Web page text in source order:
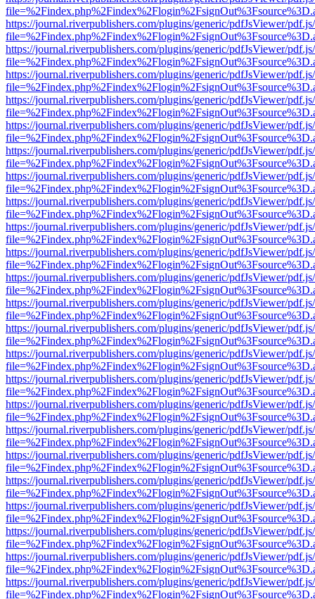
https://journal.riverpublishers.com/plugins/generic/pdfJsViewer/
https://journal.riverpublishers.com/plugins/generic/pdfJsViewer/
https://journal.riverpublishers.com/plugins/generic/pdfJsViewer/
https://journal.riverpublishers.com/plugins/generic/pdfJsViewer/
https://journal.riverpublishers.com/plugins/generic/pdfJsViewer/
https://journal.riverpublishers.com/plugins/generic/pdfJsViewer/
https://journal.riverpublishers.com/plugins/generic/pdfJsViewer/
https://journal.riverpublishers.com/plugins/generic/pdfJsViewer/
https://journal.riverpublishers.com/plugins/generic/pdfJsViewer/
https://journal.riverpublishers.com/plugins/generic/pdfJsViewer/
https://journal.riverpublishers.com/plugins/generic/pdfJsViewer/
https://journal.riverpublishers.com/plugins/generic/pdfJsViewer/
https://journal.riverpublishers.com/plugins/generic/pdfJsViewer/
https://journal.riverpublishers.com/plugins/generic/pdfJsViewer/
https://journal.riverpublishers.com/plugins/generic/pdfJsViewer/
https://journal.riverpublishers.com/plugins/generic/pdfJsViewer/
https://journal.riverpublishers.com/plugins/generic/pdfJsViewer/
https://journal.riverpublishers.com/plugins/generic/pdfJsViewer/
https://journal.riverpublishers.com/plugins/generic/pdfJsViewer/
https://journal.riverpublishers.com/plugins/generic/pdfJsViewer/
https://journal.riverpublishers.com/plugins/generic/pdfJsViewer/
https://journal.riverpublishers.com/plugins/generic/pdfJsViewer/
https://journal.riverpublishers.com/plugins/generic/pdfJsViewer/